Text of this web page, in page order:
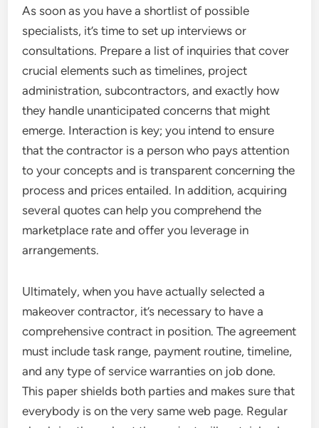
As soon as you have a shortlist of possible
specialists, it’s time to set up interviews or
consultations. Prepare a list of inquiries that cover
crucial elements such as timelines, project
administration, subcontractors, and exactly how
they handle unanticipated concerns that might
emerge. Interaction is key; you intend to ensure
that the contractor is a person who pays attention
to your concepts and is transparent concerning the
process and prices entailed. In addition, acquiring
several quotes can help you comprehend the
marketplace rate and offer you leverage in
arrangements.
Ultimately, when you have actually selected a
makeover contractor, it’s necessary to have a
comprehensive contract in position. The agreement
must include task range, payment routine, timeline,
and any type of service warranties on job done.
This paper shields both parties and makes sure that
everybody is on the very same web page. Regular